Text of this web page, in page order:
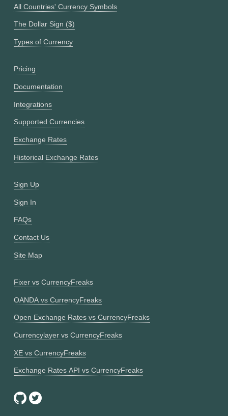
All Countries' Currency Symbols
The Dollar Sign ($)
Types of Currency
Pricing
Documentation
Integrations
Supported Currencies
Exchange Rates
Historical Exchange Rates
Sign Up
Sign In
FAQs
Contact Us
Site Map
Fixer vs CurrencyFreaks
OANDA vs CurrencyFreaks
Open Exchange Rates vs CurrencyFreaks
Currencylayer vs CurrencyFreaks
XE vs CurrencyFreaks
Exchange Rates API vs CurrencyFreaks